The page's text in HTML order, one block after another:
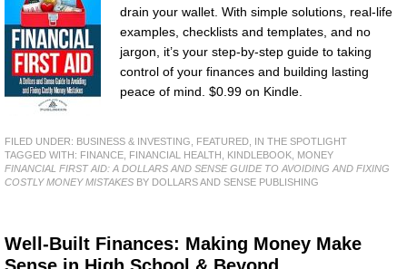
drain your wallet. With simple solutions, real-life
examples, checklists and templates, and no
jargon, it’s your step-by-step guide to taking
control of your finances and building lasting
peace of mind. $0.99 on Kindle.
FILED UNDER: BUSINESS & INVESTING FEATURED IN THE SPOTLIGHT
TAGGED WITH: FINANCE FINANCIAL HEALTH KINDLEBOOK MONEY
FINANCIAL FIRST AID: A DOLLARS AND SENSE GUIDE TO AVOIDING AND FIXING
COSTLY MONEY MISTAKES BY DOLLARS AND SENSE PUBLISHING
Well-Built Finances: Making Money Make